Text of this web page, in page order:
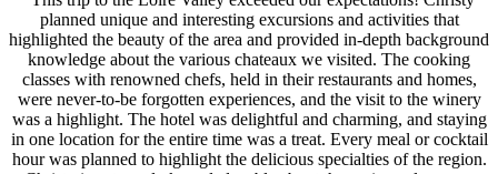
planned unique and interesting excursions and activities that
highlighted the beauty of the area and provided in-depth background
knowledge about the various chateaux we visited. The cooking
classes with renowned chefs, held in their restaurants and homes,
were never-to-be forgotten experiences, and the visit to the winery
was a highlight. The hotel was delightful and charming, and staying
in one location for the entire time was a treat. Every meal or cocktail
hour was planned to highlight the delicious specialties of the region.